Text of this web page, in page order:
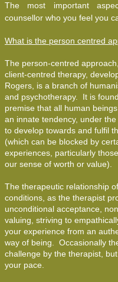
The most important
counsellor who you feel you
What is the person centred
The person-centred
client-centred therapy,
Rogers, is a branch of
and psychotherapy. It is
premise that all human
an innate tendency, under the
to develop towards and fulfil
(which can be blocked by
experiences, particularly
our sense of worth or value).
The therapeutic relationship
conditions, as the therapist
unconditional acceptance,
valuing, striving to
your experience from an
way of being. Occasionally
challenge by the therapist,
your pace.